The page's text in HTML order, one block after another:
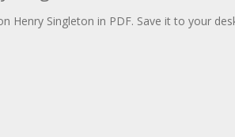
Henry Singleton in PDF. Save it to your